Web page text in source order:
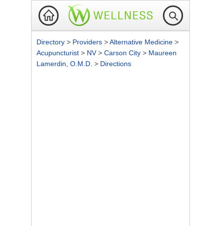
Directory > Providers >Alternative Medicine >
Acupuncturist > NV> Carson City > Maureen
Lamerdin, O.M.D. > Directions